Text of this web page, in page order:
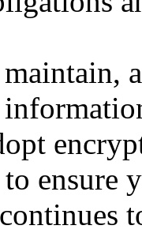
maintain,
to